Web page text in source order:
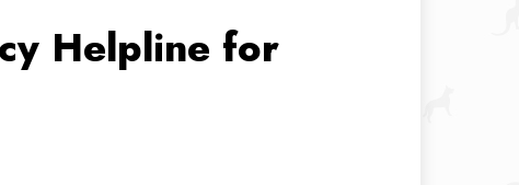
Helpline for